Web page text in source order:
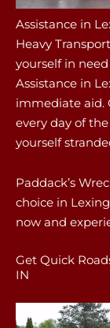
Assistance in
Heavy
yourself in
Assistance in
immediate aid.
every day of
yourself
Paddack’s
choice in
now and
Get Quick
IN